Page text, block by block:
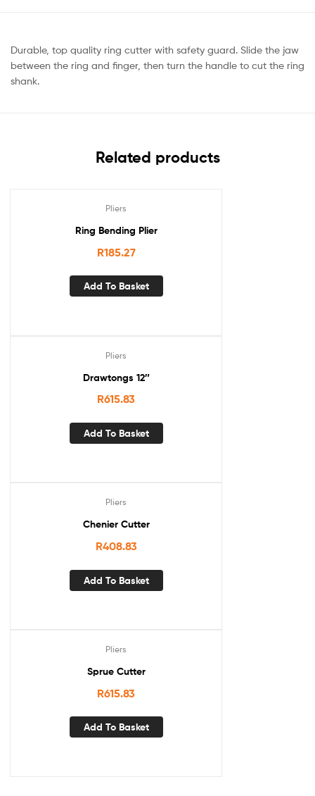
Durable, top quality ring cutter with safety guard. Slide the jaw
between the ring and finger, then turn the handle to cut the ring
shank.
Related products
Pliers
Ring Bending Plier
R185.27
Add To Basket
Pliers
Drawtongs 12″
R615.83
Add To Basket
Pliers
Chenier Cutter
R408.83
Add To Basket
Pliers
Sprue Cutter
R615.83
Add To Basket